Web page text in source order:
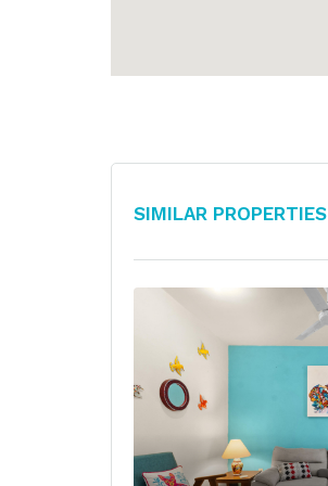
Similar Properties